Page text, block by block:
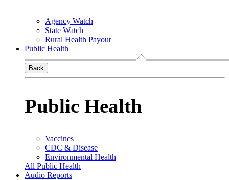
Agency Watch
State Watch
Rural Health Payout
Public Health
Back
Public Health
Vaccines
CDC & Disease
Environmental Health
All Public Health
Audio Reports